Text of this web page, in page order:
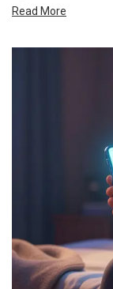
Read More